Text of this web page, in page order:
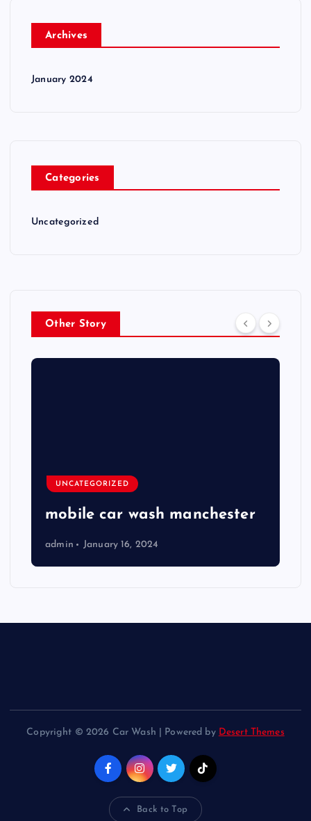
Archives
January 2024
Categories
Uncategorized
Other Story
UNCATEGORIZED
mobile car wash manchester
admin January 16, 2024
Copyright © 2026 Car Wash | Powered by Desert Themes
Back to Top